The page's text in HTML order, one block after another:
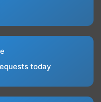
today